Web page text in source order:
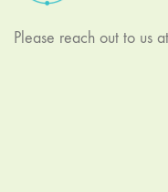
Please reach out to us at